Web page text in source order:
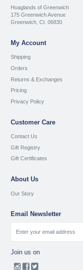
Hoaglands of Greenwich
175 Greenwich Avenue
Greenwich, Ct. 06830
My Account
Shipping
Orders
Returns & Exchanges
Pricing
Privacy Policy
Customer Care
Contact Us
Gift Registry
Gift Certificates
About Us
Our Story
Email Newsletter
Join us on